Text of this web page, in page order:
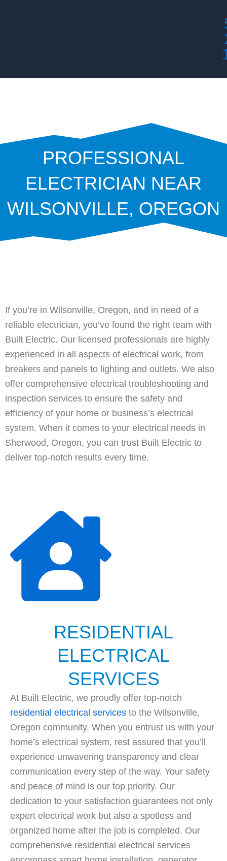
PROFESSIONAL
ELECTRICIAN NEAR
WILSONVILLE, OREGON
If you’re in Wilsonville, Oregon, and in need of a
reliable electrician, you’ve found the right team with
Built Electric. Our licensed professionals are highly
experienced in all aspects of electrical work, from
breakers and panels to lighting and outlets. We also
offer comprehensive electrical troubleshooting and
inspection services to ensure the safety and
efficiency of your home or business’s electrical
system. When it comes to your electrical needs in
Sherwood, Oregon, you can trust Built Electric to
deliver top-notch results every time.
RESIDENTIAL
ELECTRICAL
SERVICES
At Built Electric, we proudly offer top-notch
residential electrical services to the Wilsonville,
Oregon community. When you entrust us with your
home’s electrical system, rest assured that you’ll
experience unwavering transparency and clear
communication every step of the way. Your safety
and peace of mind is our top priority. Our
dedication to your satisfaction guarantees not only
expert electrical work but also a spotless and
organized home after the job is completed. Our
comprehensive residential electrical services